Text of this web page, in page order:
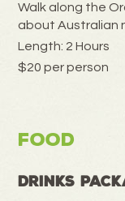
Walk along the
about Australian
Length: 2 Hours
$20 per person
Food
Drinks